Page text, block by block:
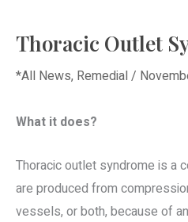
Thoracic Outlet
*All News, Remedial /
What it does?
Thoracic outlet syndrome is a
are produced from
vessels, or both, because of